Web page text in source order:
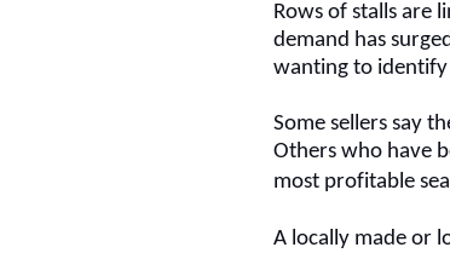
Rows of stalls are
demand has
wanting to
Some sellers say
Others who have
most profitable
A locally made or